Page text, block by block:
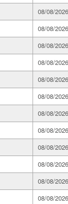
08/08/
08/08/
08/08/
08/08/
08/08/
08/08/
08/08/
08/08/
08/08/
08/08/
08/08/
08/08/